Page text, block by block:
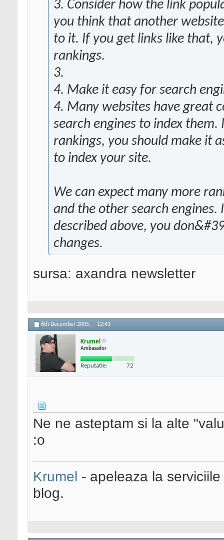
3. Consider how the link
you think that another
to it. If you get links like that,
rankings.
3.
4. Make it easy for search
4. Many websites have great
search engines to index
rankings, you should make it
to index your site.
We can expect many more
and the other search
described above, you
changes.
sursa: axandra newsletter
6th December 2005, 12:43
Krumel
Ambasador
Reputatie: 72
Ne ne asteptam si la alte
:o
Krumel - apeleaza la
blog.